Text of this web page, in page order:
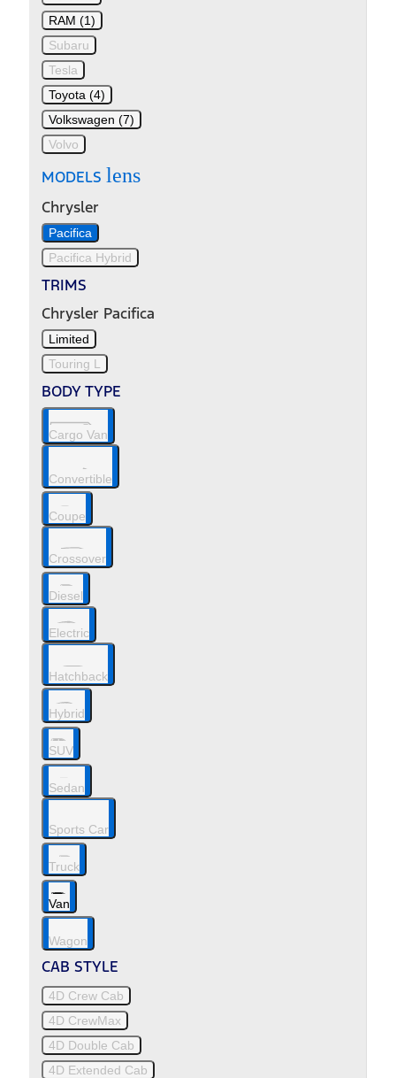
RAM (1)
Subaru
Tesla
Toyota (4)
Volkswagen (7)
Volvo
MODELS lens
Chrysler
Pacifica
Pacifica Hybrid
TRIMS
Chrysler Pacifica
Limited
Touring L
BODY TYPE
Cargo Van
Convertible
Coupe
Crossover
Diesel
Electric
Hatchback
Hybrid
SUV
Sedan
Sports Car
Truck
Van
Wagon
CAB STYLE
4D Crew Cab
4D CrewMax
4D Double Cab
4D Extended Cab